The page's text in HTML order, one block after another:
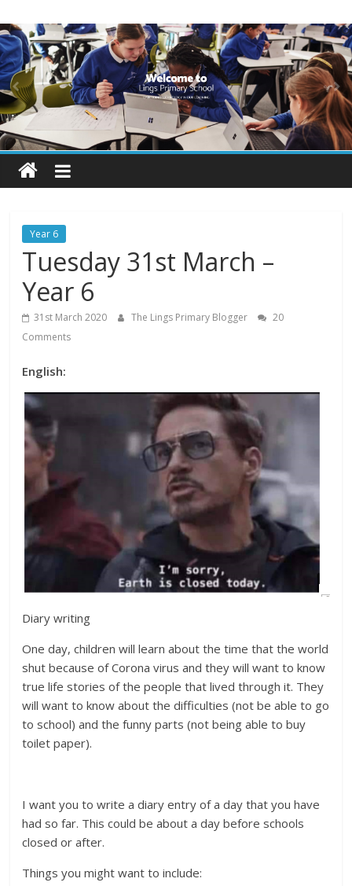
to
content
Lings
Primary
School
Blogs
Welcome
our
blogs
Year 6
Tuesday 31st March –
Year 6
31st March 2020 The Lings Primary Blogger
20
Comments
English:
Diary writing
One day, children will learn about the time that the world
shut because of Corona virus and they will want to know
true life stories of the people that lived through it. They
will want to know about the difficulties (not be able to go
to school) and the funny parts (not being able to buy
toilet paper).
I want you to write a diary entry of a day that you have
had so far. This could be about a day before schools
closed or after.
Things you might want to include: